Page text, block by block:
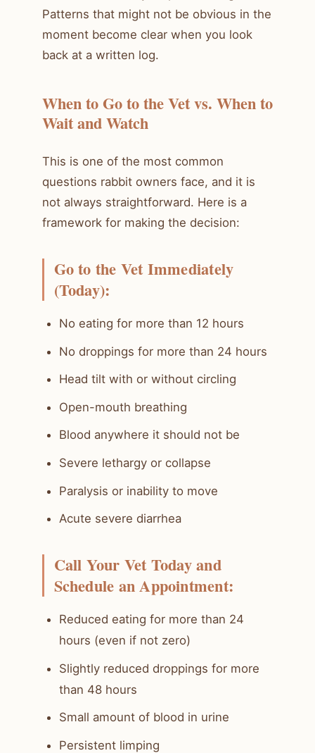
Patterns that might not be obvious in the
moment become clear when you look
back at a written log.
When to Go to the Vet vs. When to
Wait and Watch
This is one of the most common
questions rabbit owners face, and it is
not always straightforward. Here is a
framework for making the decision:
Go to the Vet Immediately
(Today):
No eating for more than 12 hours
No droppings for more than 24 hours
Head tilt with or without circling
Open-mouth breathing
Blood anywhere it should not be
Severe lethargy or collapse
Paralysis or inability to move
Acute severe diarrhea
Call Your Vet Today and
Schedule an Appointment:
Reduced eating for more than 24
hours (even if not zero)
Slightly reduced droppings for more
than 48 hours
Small amount of blood in urine
Persistent limping